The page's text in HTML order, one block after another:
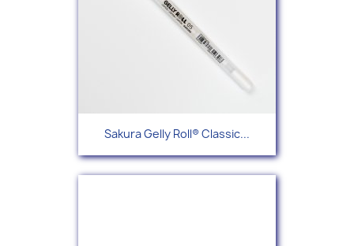
Sakura Gelly Roll® Classic...